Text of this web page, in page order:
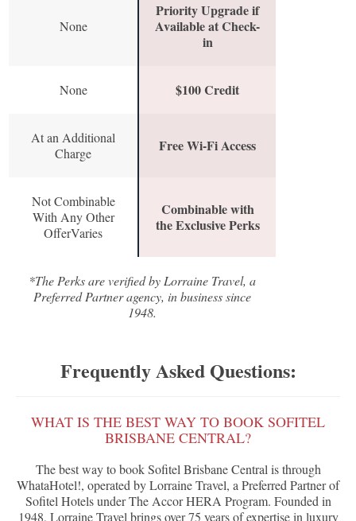
None
Priority Upgrade if
Available at Check-
in
None $100 Credit
At an Additional
Charge
Free Wi-Fi Access
Not Combinable
With Any Other
OfferVaries
Combinable with
the Exclusive Perks
*The Perks are verified by Lorraine Travel, a
Preferred Partner agency, in business since
1948.
Frequently Asked Questions:
WHAT IS THE BEST WAY TO BOOK SOFITEL
BRISBANE CENTRAL?
The best way to book Sofitel Brisbane Central is through
WhataHotel!, operated by Lorraine Travel, a Preferred Partner of
Sofitel Hotels under The Accor HERA Program. Founded in
1948, Lorraine Travel brings over 75 years of expertise in luxury